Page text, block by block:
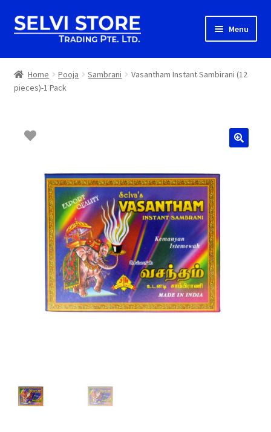
Skip
to
Skip
to
Menu
Home
Shop
Home Pooja Sambrani
Vasantham Instant Sambirani (12
pieces)-1 Pack